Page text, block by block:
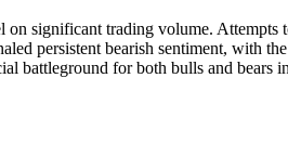
significant trading volume.
persistent bearish sentiment, with
battleground for both bulls and bears